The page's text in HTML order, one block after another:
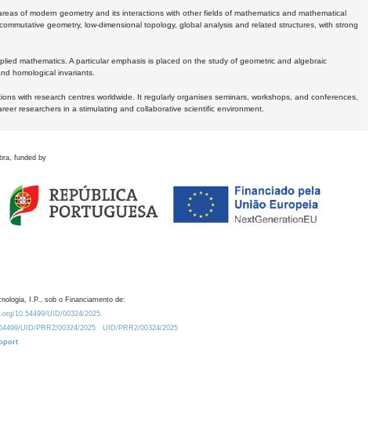
of modern geometry and its interactions with other fields of mathematics and mathematical
geometry, low-dimensional topology, global analysis and related structures, with strong
mathematics. A particular emphasis is placed on the study of geometric and algebraic
homological invariants.
with research centres worldwide. It regularly organises seminars, workshops, and conferences,
researchers in a stimulating and collaborative scientific environment.
funded by
I.P., sob o Financiamento de:
10.54499/UID/00324/2025.
UID/PRR2/00324/2025
UID/PRR2/00324/2025